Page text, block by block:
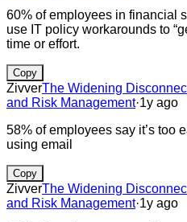
60% of employees in financial
use IT policy workarounds to
time or effort.
Copy
ZivverThe Widening
and Risk Management·1y ago
58% of employees say it’s too
using email
Copy
ZivverThe Widening
and Risk Management·1y ago